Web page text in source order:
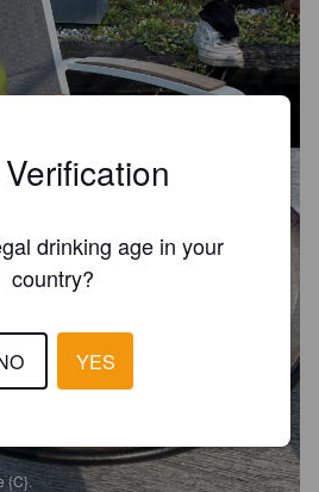
{C}.
drinking age in your
country?
YES